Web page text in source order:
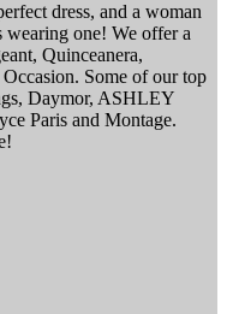
dress, and a woman
wearing one! We offer a
Quinceanera,
Some of our top
Daymor, ASHLEY
Paris and Montage.